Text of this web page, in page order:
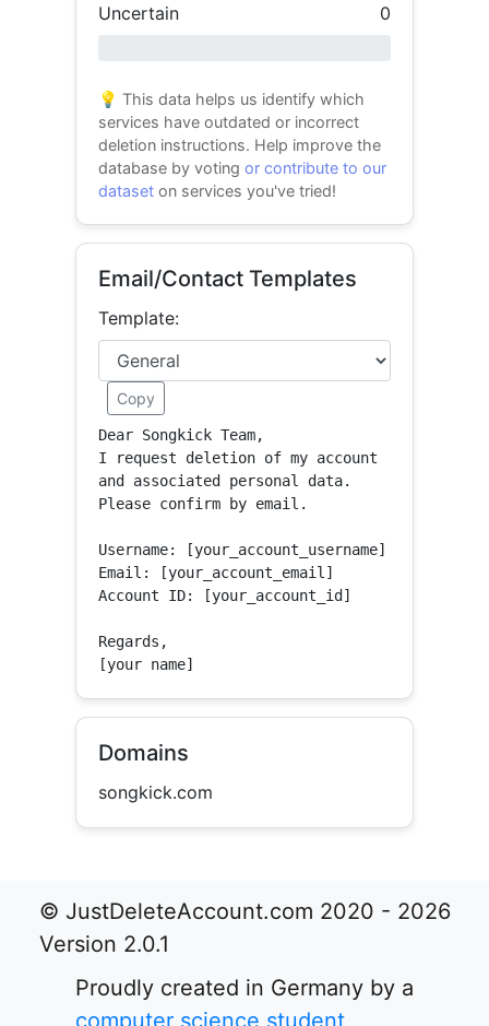
Uncertain
0
💡 This data helps us identify which
services have outdated or incorrect
deletion instructions. Help improve the
database by votingor contribute to our
dataset on services you've tried!
Email/Contact Templates
Template:
Copy
Dear Songkick Team,
I request deletion of my account
and associated personal data.
Please confirm by email.
Username: [your_account_username]
Email: [your_account_email]
Account ID: [your_account_id]
Regards,
[your name]
Domains
songkick.com
© JustDeleteAccount.com 2020 - 2026
Version 2.0.1
Proudly created in Germany by a
computer science student